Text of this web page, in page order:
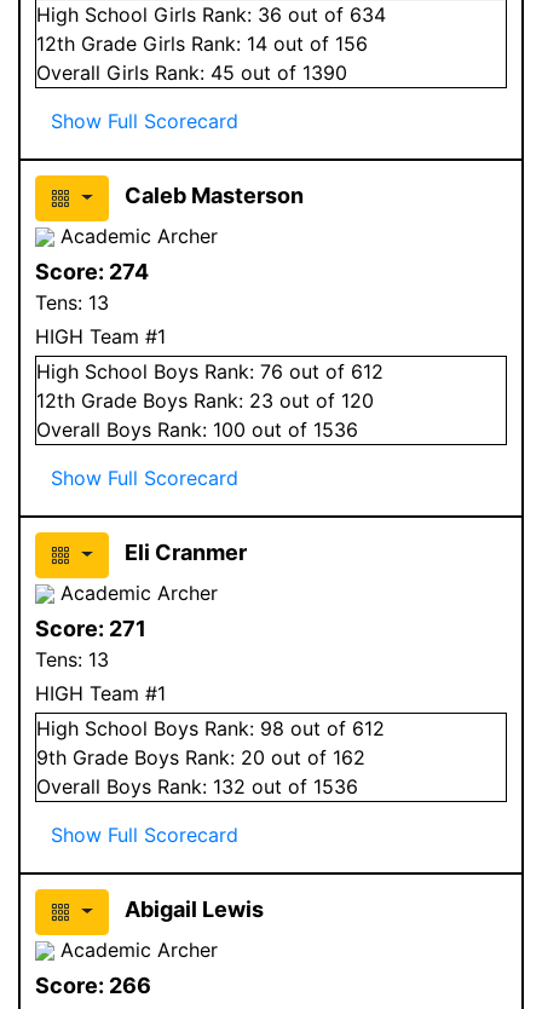
High School Girls Rank: 36 out of 634
12th Grade Girls Rank: 14 out of 156
Overall Girls Rank: 45 out of 1390
Show Full Scorecard
Caleb Masterson
Academic Archer
Score: 274
Tens: 13
HIGH Team #1
High School Boys Rank: 76 out of 612
12th Grade Boys Rank: 23 out of 120
Overall Boys Rank: 100 out of 1536
Show Full Scorecard
Eli Cranmer
Academic Archer
Score: 271
Tens: 13
HIGH Team #1
High School Boys Rank: 98 out of 612
9th Grade Boys Rank: 20 out of 162
Overall Boys Rank: 132 out of 1536
Show Full Scorecard
Abigail Lewis
Academic Archer
Score: 266